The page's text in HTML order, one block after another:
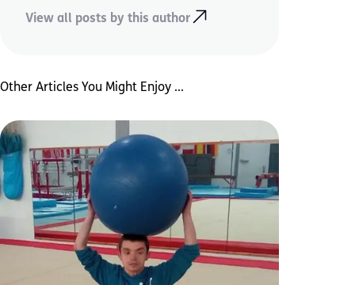
View all posts by this author
Other Articles You Might Enjoy ...